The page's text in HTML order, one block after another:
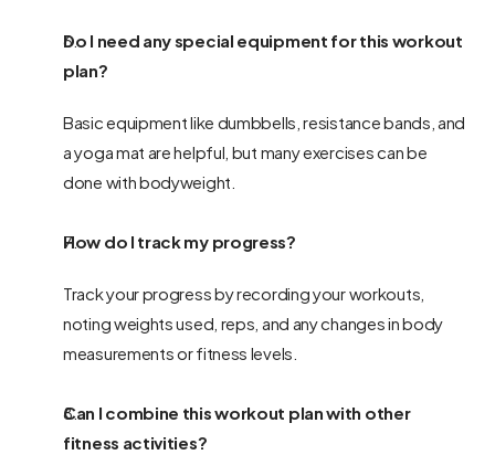
Do I need any special equipment for this workout
plan?
Basic equipment like dumbbells, resistance bands, and
a yoga mat are helpful, but many exercises can be
done with bodyweight.
How do I track my progress?
Track your progress by recording your workouts,
noting weights used, reps, and any changes in body
measurements or fitness levels.
Can I combine this workout plan with other
fitness activities?